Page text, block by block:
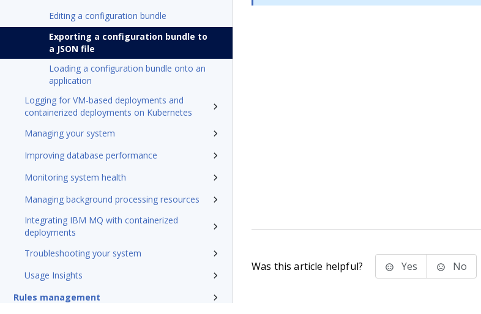
Editing a configuration bundle
Exporting a configuration bundle to
a JSON file
Loading a configuration bundle onto an
application
Logging for VM-based deployments and
containerized deployments on Kubernetes
Managing your system
Improving database performance
Monitoring system health
Managing background processing resources
Integrating IBM MQ with containerized
deployments
Troubleshooting your system
Usage Insights
Rules management
Was this article helpful? Yes No